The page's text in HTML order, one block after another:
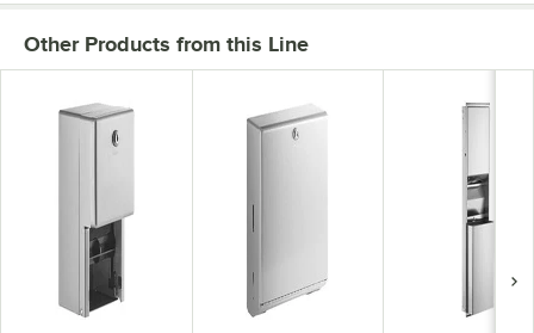
Other Products from this Line